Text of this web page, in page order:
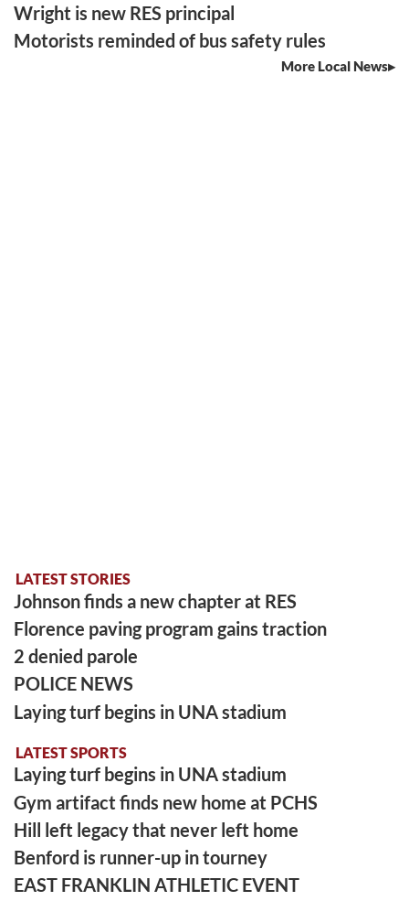
Wright is new RES principal
Motorists reminded of bus safety rules
More Local News
LATEST STORIES
Johnson finds a new chapter at RES
Florence paving program gains traction
2 denied parole
POLICE NEWS
Laying turf begins in UNA stadium
LATEST SPORTS
Laying turf begins in UNA stadium
Gym artifact finds new home at PCHS
Hill left legacy that never left home
Benford is runner-up in tourney
EAST FRANKLIN ATHLETIC EVENT